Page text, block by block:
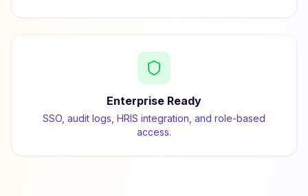
Enterprise Ready
SSO, audit logs, HRIS integration, and role-based
access.